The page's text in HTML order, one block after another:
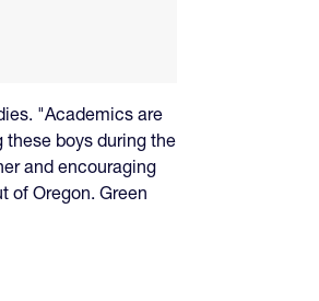
"Academics are
boys during the
and encouraging
of Oregon. Green